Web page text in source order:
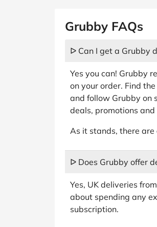
Grubby FAQs
ᐅ Can I get a Grubby
Yes you can! Grubby
on your order. Find the
and follow Grubby on
deals, promotions
As it stands, there are
ᐅ Does Grubby offer
Yes, UK deliveries
about spending any
subscription.